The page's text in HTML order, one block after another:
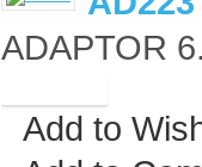
ADAPTOR
Add to